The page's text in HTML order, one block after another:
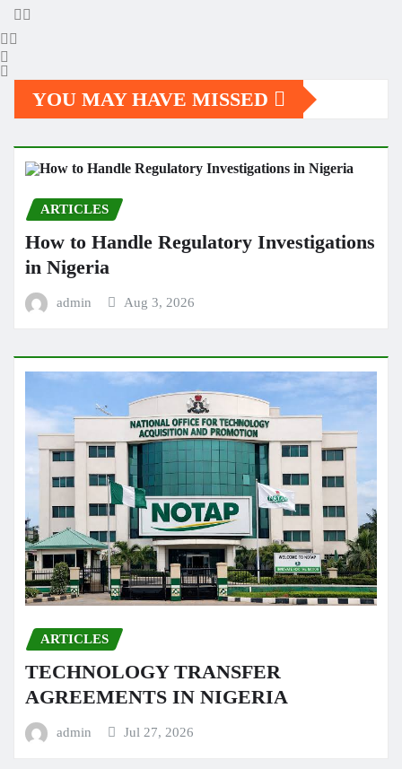
YOU MAY HAVE MISSED
ARTICLES
How to Handle Regulatory Investigations
in Nigeria
admin Aug 3, 2026
ARTICLES
TECHNOLOGY TRANSFER
AGREEMENTS IN NIGERIA
admin Jul 27, 2026